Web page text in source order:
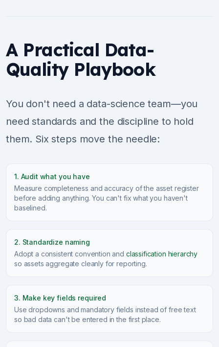
A Practical Data-
Quality Playbook
You don't need a data-science team—you
need standards and the discipline to hold
them. Six steps move the needle:
1. Audit what you have
Measure completeness and accuracy of the asset register
before adding anything. You can't fix what you haven't
baselined.
2. Standardize naming
Adopt a consistent convention and classification hierarchy
so assets aggregate cleanly for reporting.
3. Make key fields required
Use dropdowns and mandatory fields instead of free text
so bad data can't be entered in the first place.